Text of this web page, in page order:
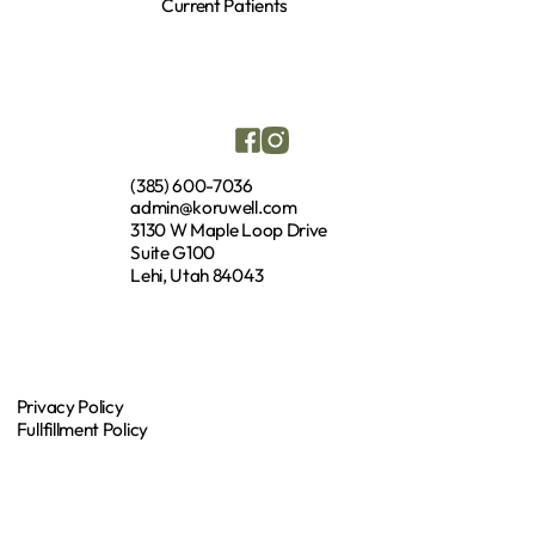
Current Patients
(385) 600-7036
admin@koruwell.com
3130 W Maple Loop Drive
Suite G100
Lehi, Utah 84043
Privacy Policy
Fullfillment Policy